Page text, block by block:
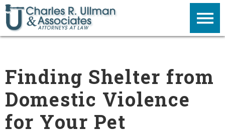
Finding Shelter from
Domestic Violence
for Your Pet